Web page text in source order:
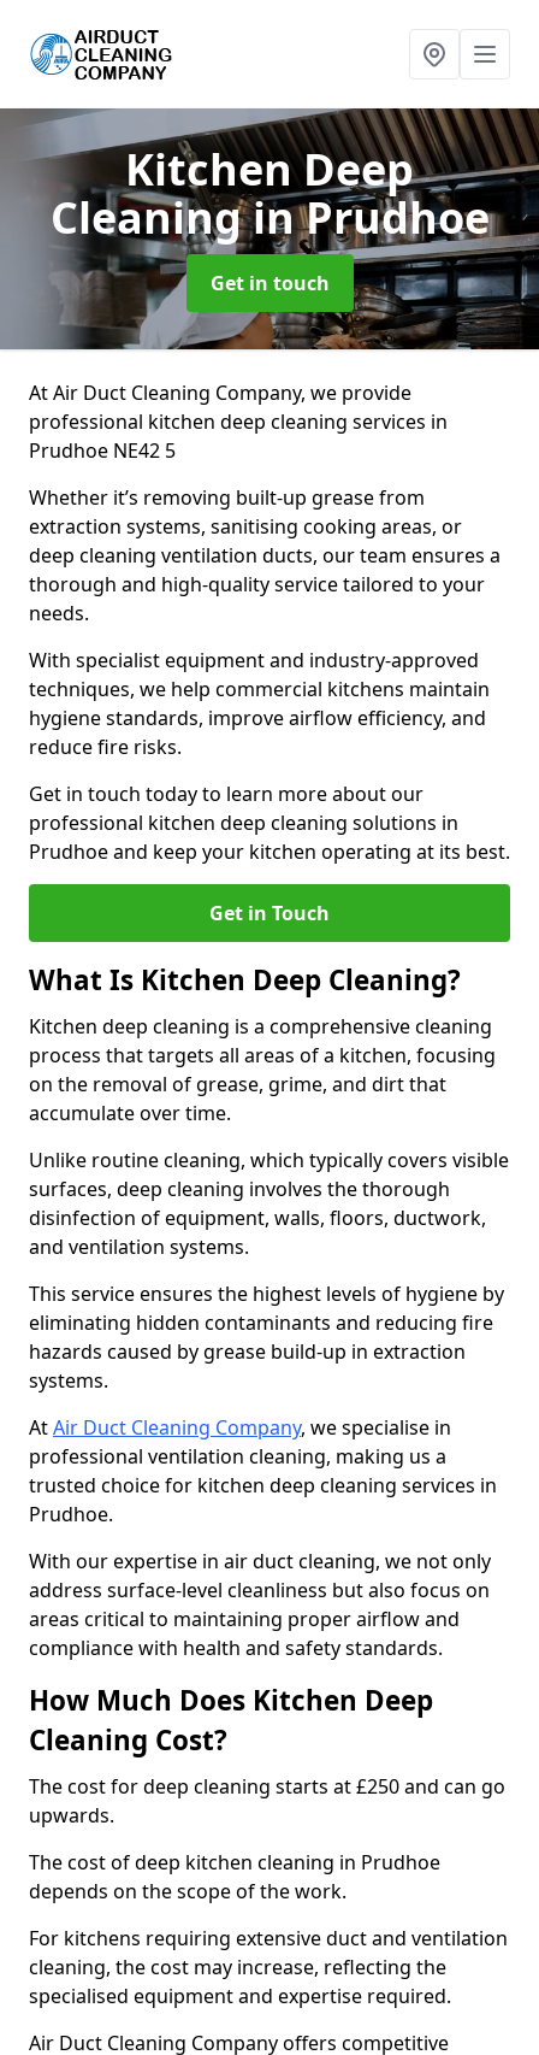
Kitchen Deep
Cleaningin Prudhoe
Get in touch
At Air Duct Cleaning Company, we provide
professional kitchen deep cleaning services in
Prudhoe NE42 5
Whether it’s removing built-up grease from
extraction systems, sanitising cooking areas, or
deep cleaning ventilation ducts, our team ensures a
thorough and high-quality service tailored to your
needs.
With specialist equipment and industry-approved
techniques, we help commercial kitchens maintain
hygiene standards, improve airflow efficiency, and
reduce fire risks.
Get in touch today to learn more about our
professional kitchen deep cleaning solutions in
Prudhoe and keep your kitchen operating at its best.
Get in Touch
What Is Kitchen Deep Cleaning?
Kitchen deep cleaning is a comprehensive cleaning
process that targets all areas of a kitchen, focusing
on the removal of grease, grime, and dirt that
accumulate over time.
Unlike routine cleaning, which typically covers visible
surfaces, deep cleaning involves the thorough
disinfection of equipment, walls, floors, ductwork,
and ventilation systems.
This service ensures the highest levels of hygiene by
eliminating hidden contaminants and reducing fire
hazards caused by grease build-up in extraction
systems.
AtAir Duct Cleaning Company, we specialise in
professional ventilation cleaning, making us a
trusted choice for kitchen deep cleaning services in
Prudhoe.
With our expertise in air duct cleaning, we not only
address surface-level cleanliness but also focus on
areas critical to maintaining proper airflow and
compliance with health and safety standards.
How Much Does Kitchen Deep
Cleaning Cost?
The cost for deep cleaning starts at £250 and can go
upwards.
The cost of deep kitchen cleaning in Prudhoe
depends on the scope of the work.
For kitchens requiring extensive duct and ventilation
cleaning, the cost may increase, reflecting the
specialised equipment and expertise required.
Air Duct Cleaning Company offers competitive